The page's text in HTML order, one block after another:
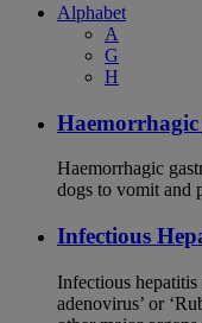
Alphabet
A
G
H
Haemorrhagic
dogs to vomit and
Infectious
Infectious hepatitis
adenovirus’ or